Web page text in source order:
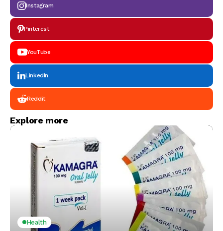
Instagram
Pinterest
YouTube
LinkedIn
Reddit
Explore more
Health